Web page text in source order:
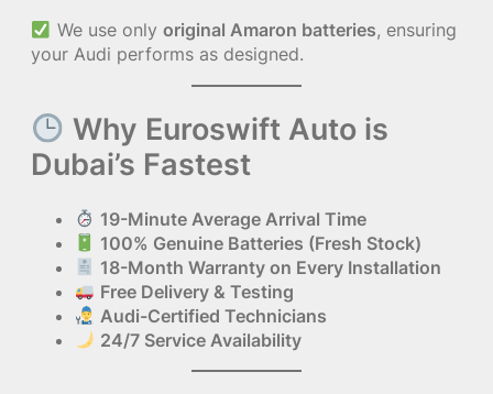
We use only original Amaron batteries, ensuring
your Audi performs as designed.
Why Euroswift Auto is
Dubai’s Fastest
19-Minute Average Arrival Time
100% Genuine Batteries (Fresh Stock)
18-Month Warranty on Every Installation
Free Delivery & Testing
Audi-Certified Technicians
24/7 Service Availability